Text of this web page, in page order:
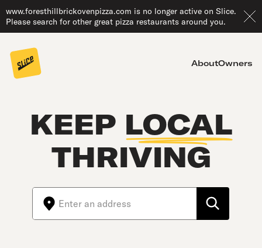
www.foresthillbrickovenpizza.com is no longer active on Slice.
Please search for other great pizza restaurants around you.
AboutOwners
KEEP LOCAL
THRIVING